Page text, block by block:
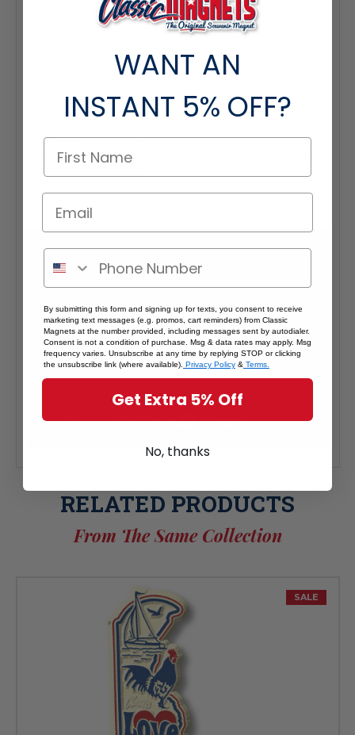
MADE IN THE USA
Interested in selling Classic Magnets wholesale?
Quantity Pricing:
- 25-49 pieces: 7% off each
- 100+ pieces: 20% off each
*Note: Quantity Pricing is only available for multiples of magnets
RELATED PRODUCTS
From The Same Collection
SALE
WANT AN
INSTANT 5% OFF?
By submitting this form and signing up for texts, you consent to receive
marketing text messages (e.g. promos, cart reminders) from Classic
Magnets at the number provided, including messages sent by autodialer.
Consent is not a condition of purchase. Msg & data rates may apply. Msg
frequency varies. Unsubscribe at any time by replying STOP or clicking
the unsubscribe link (where available). Privacy Policy & Terms.
Get Extra 5% Off
No, thanks